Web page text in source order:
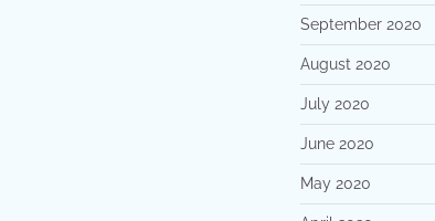
September 2020
August 2020
July 2020
June 2020
May 2020